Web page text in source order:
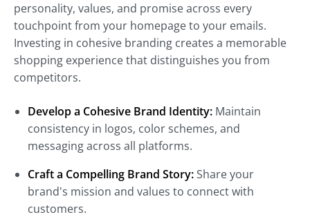
personality, values, and promise across every
touchpoint from your homepage to your emails.
Investing in cohesive branding creates a memorable
shopping experience that distinguishes you from
competitors.
Develop a Cohesive Brand Identity: Maintain
consistency in logos, color schemes, and
messaging across all platforms.
Craft a Compelling Brand Story:Share your
brand's mission and values to connect with
customers.